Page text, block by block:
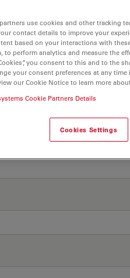
use cookies and other tracking
contact details to improve your
based on your interactions with
to perform analytics and measure the
you consent to this and to the
your consent preferences at any
our Cookie Notice to learn more
Cookie Partners Details
Cookies Settings